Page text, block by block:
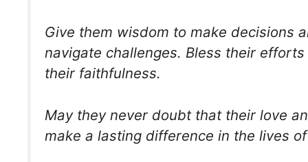
Give them wisdom to make decisions
navigate challenges. Bless their
their faithfulness.
May they never doubt that their love
make a lasting difference in the lives